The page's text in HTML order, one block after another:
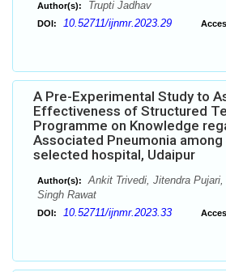
Author(s): Trupti Jadhav
DOI: 10.52711/ijnmr.2023.29
A Pre-Experimental Study to
Effectiveness of Structured
Programme on Knowledge
Associated Pneumonia
selected hospital, Udaipur
Author(s):
Ankit Trivedi, Jitendra
Singh Rawat
DOI: 10.52711/ijnmr.2023.33